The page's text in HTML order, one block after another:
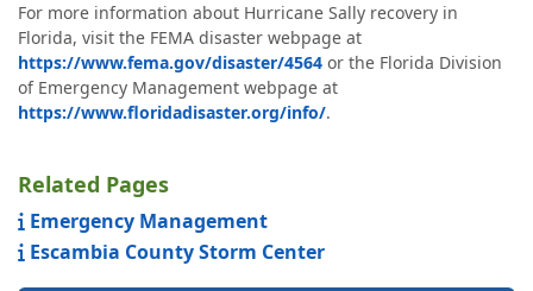
For more information about Hurricane Sally recovery in
Florida, visit the FEMA disaster webpage at
https://www.fema.gov/disaster/4564 or the Florida Division
of Emergency Management webpage at
https://www.floridadisaster.org/info/.
Related Pages
Emergency Management
Escambia County Storm Center